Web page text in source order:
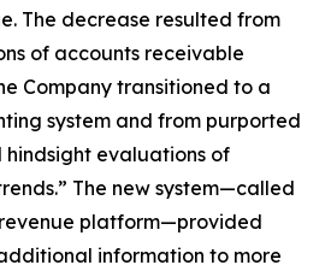
The decrease resulted from
of accounts receivable
Company transitioned to a
system and from purported
evaluations of
The new system—called
platform—provided
information to more